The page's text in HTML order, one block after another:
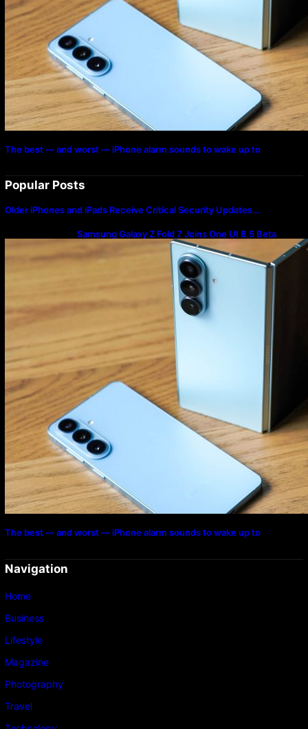
The best — and worst — iPhone alarm sounds to wake up to
Popular Posts
Older iPhones and iPads Receive Critical Security Updates…
Samsung Galaxy Z Fold 7 Joins One UI 8.5 Beta
Program
The best — and worst — iPhone alarm sounds to wake up to
Navigation
Home
Business
Lifestyle
Magazine
Photography
Travel